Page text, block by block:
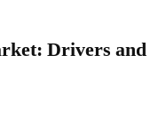
Drivers and